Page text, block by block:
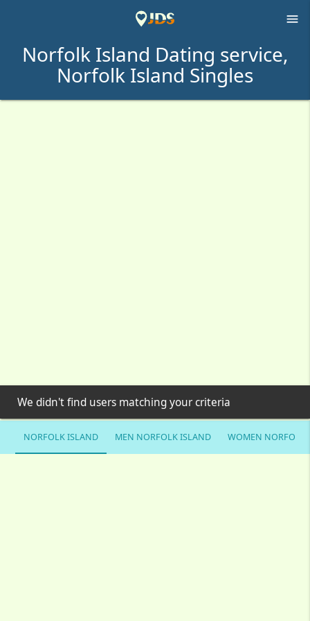

Norfolk Island Dating service,
Norfolk Island Singles
NORFOLK ISLAND MEN NORFOLK ISLAND WOMEN NORFOLK
We didn't find users matching your criteria